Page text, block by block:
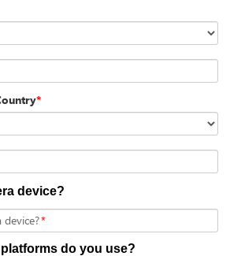
*
device?
*
do you use?